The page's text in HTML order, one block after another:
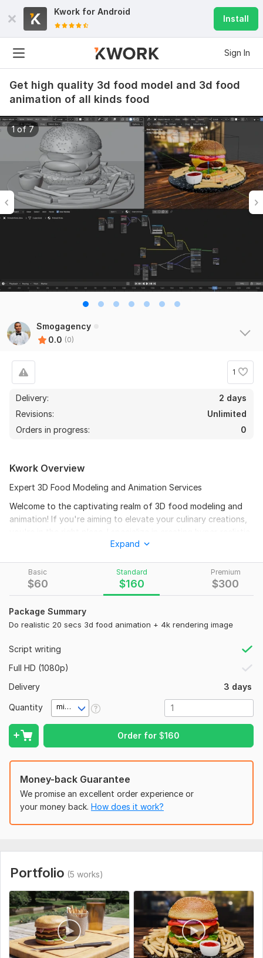
Kwork for Android
Install
Sign In
Get high quality 3d food model and 3d food
animation of all kinds food
1 of 7
Smogagency
0.0 (0)
1
Delivery:
2 days
Revisions:
Unlimited
Orders in progress:
0
Basic
$60
Standard
$160
Premium
$300
Package Summary
Do realistic 20 secs 3d food animation + 4k rendering image
Script writing
Full HD (1080p)
Delivery
3 days
Quantity minute(s)
Order for$160
Kwork Overview
Expert 3D Food Modeling and Animation Services
Welcome to the captivating realm of 3D food modeling and
animation! If you're aiming to elevate your culinary creations,
3D models and animations that showcase the intricate details
treats.
My Services Include:
Custom 3D Food Modeling
3D Food Design
3D Chocolate Bar Creation
3D Food Animation
Why Work With Me:
Expertise
Client Satisfaction
Beep Me before you order
To get started, the seller needs:
To get started with your 3d food animation order
I will need your food image
the script and secs
Uniqueness:
Original
Expand
Money-back Guarantee
We promise an excellent order experience or
your money back. How does it work?
Portfolio (5 works)